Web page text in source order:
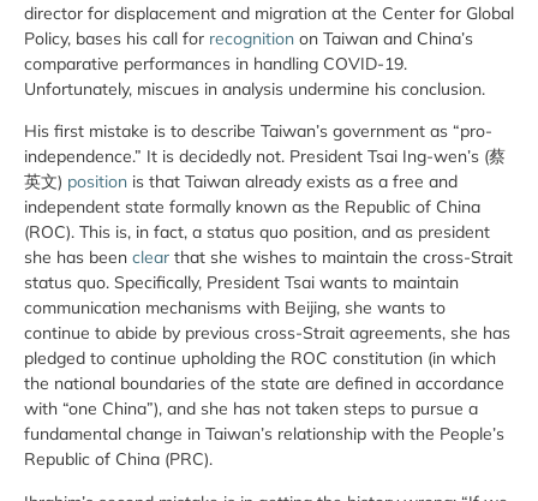
director for displacement and migration at the Center for Global
Policy, bases his call for recognition on Taiwan and China’s
comparative performances in handling COVID-19.
Unfortunately, miscues in analysis undermine his conclusion.
His first mistake is to describe Taiwan’s government as “pro-
independence.” It is decidedly not. President Tsai Ing-wen’s (蔡
英文) position is that Taiwan already exists as a free and
independent state formally known as the Republic of China
(ROC). This is, in fact, a status quo position, and as president
she has been clear that she wishes to maintain the cross-Strait
status quo. Specifically, President Tsai wants to maintain
communication mechanisms with Beijing, she wants to
continue to abide by previous cross-Strait agreements, she has
pledged to continue upholding the ROC constitution (in which
the national boundaries of the state are defined in accordance
with “one China”), and she has not taken steps to pursue a
fundamental change in Taiwan’s relationship with the People’s
Republic of China (PRC).